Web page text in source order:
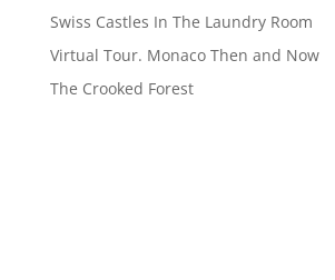
Swiss Castles In The Laundry Room
Virtual Tour. Monaco Then and Now
The Crooked Forest